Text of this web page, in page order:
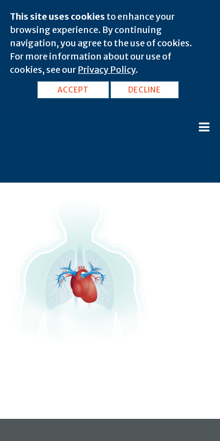
This site uses cookies to enhance your
browsing experience. By continuing
navigation, you agree to the use of cookies.
For more information about our use of
cookies, see our Privacy Policy.
ACCEPT DECLINE